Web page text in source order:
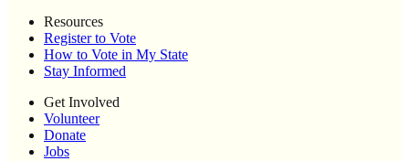
Resources
Register to Vote
How to Vote in My State
Stay Informed
Get Involved
Volunteer
Donate
Jobs